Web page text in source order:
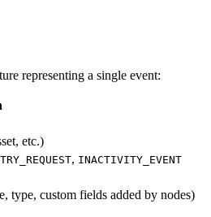
representing a single event:
etc.)
, INACTIVITY_EVENT
type, custom fields added by nodes)